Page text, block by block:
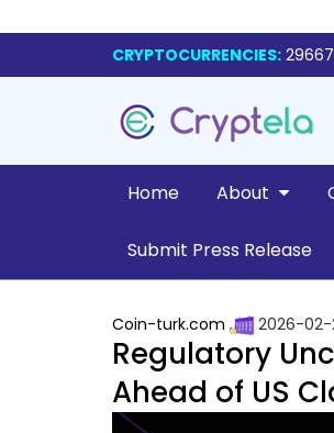
CRYPTOCURRENCIES: 29667
Home About
Submit Press Release
Coin-turk.com 2026-02-
Regulatory
Ahead of US